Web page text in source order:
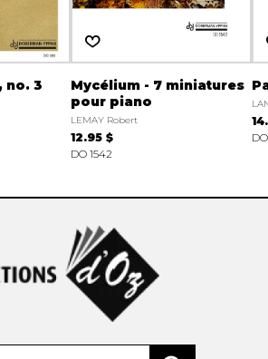
no. 3
Mycélium - 7 miniatures
pour piano
LEMAY Robert
12.95 $
DO 1542